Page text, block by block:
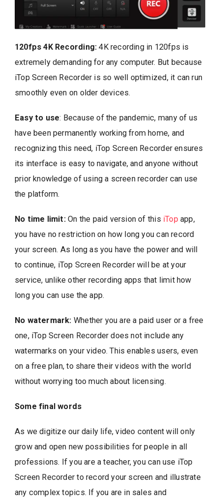
120fps 4K Recording:4K recording in 120fps is
extremely demanding for any computer. But because
iTop Screen Recorder is so well optimized, it can run
smoothly even on older devices.
Easy to use: Because of the pandemic, many of us
have been permanently working from home, and
recognizing this need, iTop Screen Recorder ensures
its interface is easy to navigate, and anyone without
prior knowledge of using a screen recorder can use
the platform.
No time limit:On the paid version of this iTop app,
you have no restriction on how long you can record
your screen. As long as you have the power and will
to continue, iTop Screen Recorder will be at your
service, unlike other recording apps that limit how
long you can use the app.
No watermark: Whether you are a paid user or a free
one, iTop Screen Recorder does not include any
watermarks on your video. This enables users, even
on a free plan, to share their videos with the world
without worrying too much about licensing.
Some final words
As we digitize our daily life, video content will only
grow and open new possibilities for people in all
professions. If you are a teacher, you can use iTop
Screen Recorder to record your screen and illustrate
any complex topics. If you are in sales and